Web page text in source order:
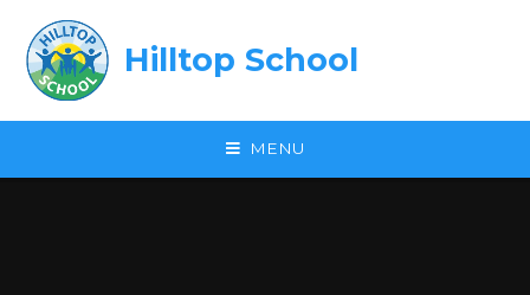
Hilltop School
MENU